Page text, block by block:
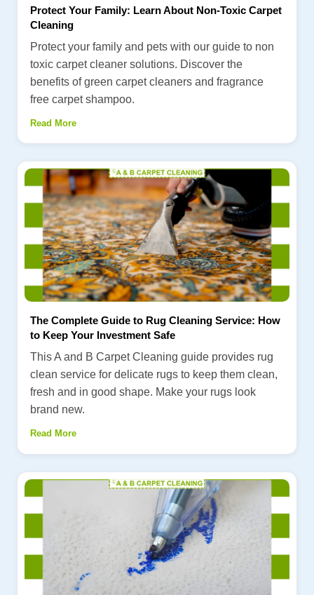
Protect Your Family: Learn About Non-Toxic Carpet
Cleaning
Protect your family and pets with our guide to non
toxic carpet cleaner solutions. Discover the
benefits of green carpet cleaners and fragrance
free carpet shampoo.
Read More
The Complete Guide to Rug Cleaning Service: How
to Keep Your Investment Safe
This A and B Carpet Cleaning guide provides rug
clean service for delicate rugs to keep them clean,
fresh and in good shape. Make your rugs look
brand new.
Read More